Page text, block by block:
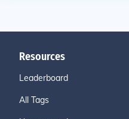
Resources
Leaderboard
All Tags